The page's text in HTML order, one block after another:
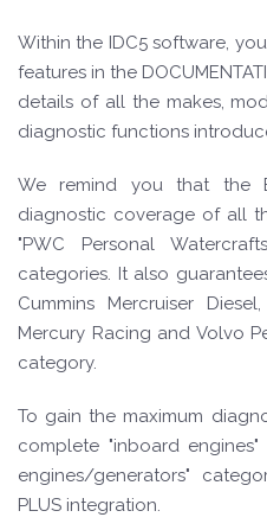
Within the IDC5 software,
features in the
details of all the makes,
diagnostic functions
We remind you that the
diagnostic coverage of all
"PWC Personal
categories. It also
Cummins Mercruiser
Mercury Racing and Volvo
category.
To gain the maximum
complete "inboard
engines/generators"
PLUS integration.